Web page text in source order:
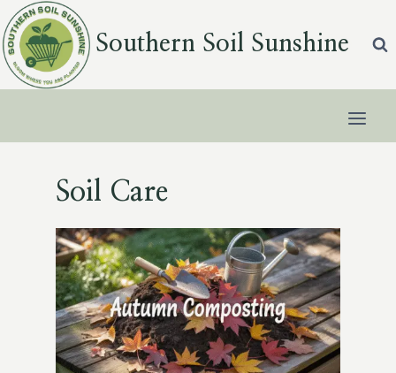
Skip
to
content
Southern Soil Sunshine
Soil Care